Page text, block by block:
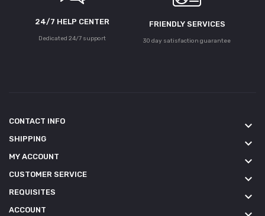
24/7 HELP CENTER
Dedicated 24/7 support
FRIENDLY SERVICES
30 day satisfaction guarantee
CONTACT INFO keyboard_arrow_down
SHIPPING keyboard_arrow_down
MY ACCOUNT keyboard_arrow_down
CUSTOMER SERVICE keyboard_arrow_down
REQUISITES keyboard_arrow_down
ACCOUNT